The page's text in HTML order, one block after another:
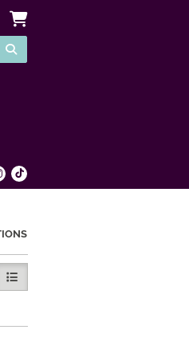
items in Cart
Facebook
on Instagram
Follow on tiktok
VIEW
LIST VIEW SELECTED